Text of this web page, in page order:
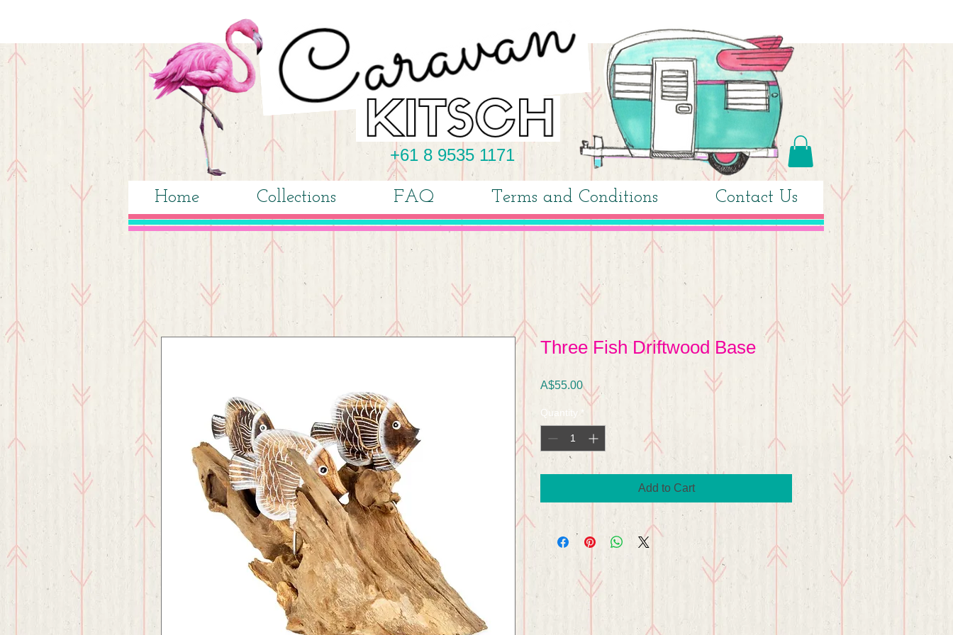
Home Collections FAQ Terms and Conditions Contact Us
+61 8 9535 1171
Three Fish Driftwood Base
A$55.00Price
Quantity *
Add to Cart